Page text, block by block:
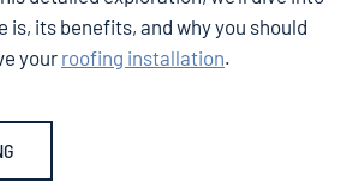
is, its benefits, and why you should
your roofing installation.